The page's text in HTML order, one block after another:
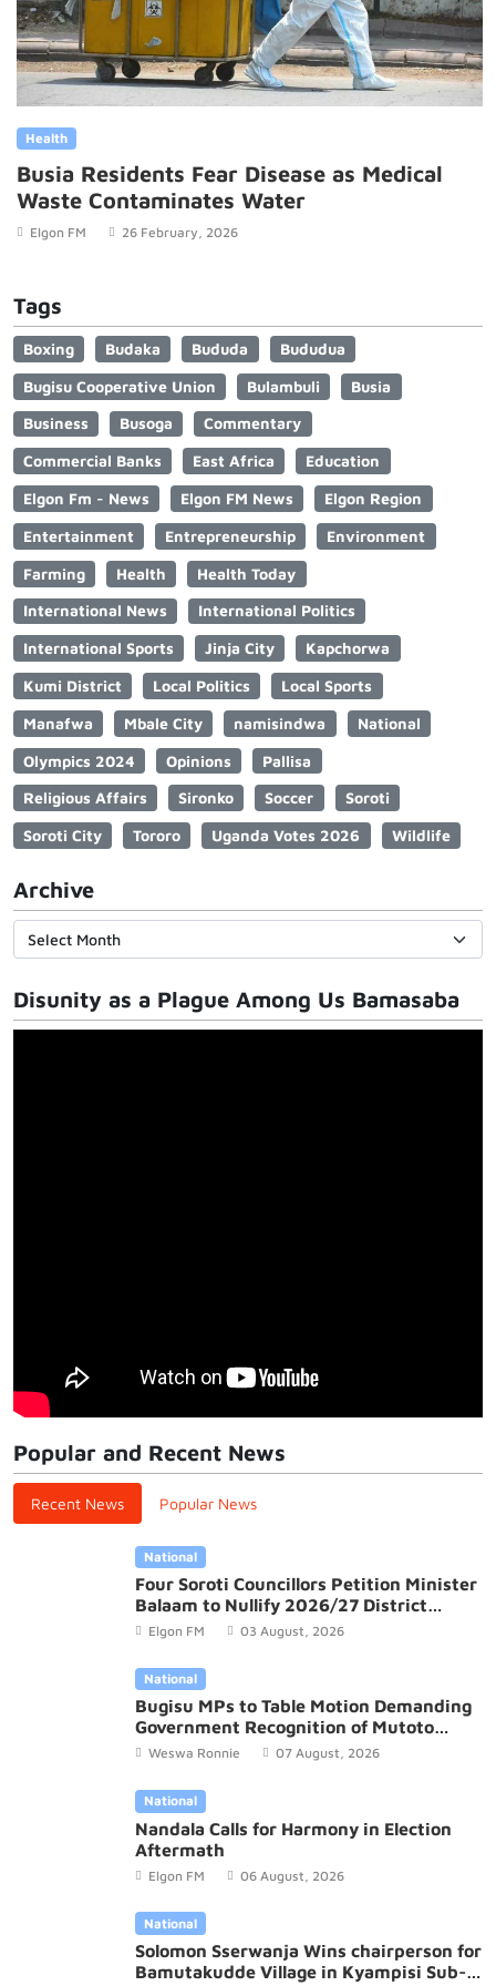
Health
Busia Residents Fear Disease as Medical
Waste Contaminates Water
Elgon FM 26 February, 2026
Tags
Boxing Budaka Bududa
Bududua
Bugisu Cooperative Union
Bulambuli
Busia
Business
Busoga
Commentary
Commercial Banks
East Africa
Education
Elgon Fm - News
Elgon FM News
Elgon Region
Entertainment
Entrepreneurship
Environment
Farming
Health
Health Today
International News
International Politics
International Sports
Jinja City
Kapchorwa
Kumi District
Local Politics
Local Sports
Manafwa
Mbale City namisindwa
National
Olympics 2024
Opinions
Pallisa
Religious Affairs
Sironko Soccer
Soroti
Soroti City
Tororo Uganda Votes 2026 Wildlife
Archive
Disunity as a Plague Among Us Bamasaba
Popular and Recent News
Recent News Popular News
National
Four Soroti Councillors Petition Minister
Balaam to Nullify 2026/27 District
Budget
Elgon FM 03 August, 2026
National
Bugisu MPs to Table Motion Demanding
Government Recognition of Mutoto
Cultural Site
Weswa Ronnie 07 August, 2026
National
Nandala Calls for Harmony in Election
Aftermath
Elgon FM 06 August, 2026
National
Solomon Sserwanja Wins chairperson for
Bamutakudde Village in Kyampisi Sub-